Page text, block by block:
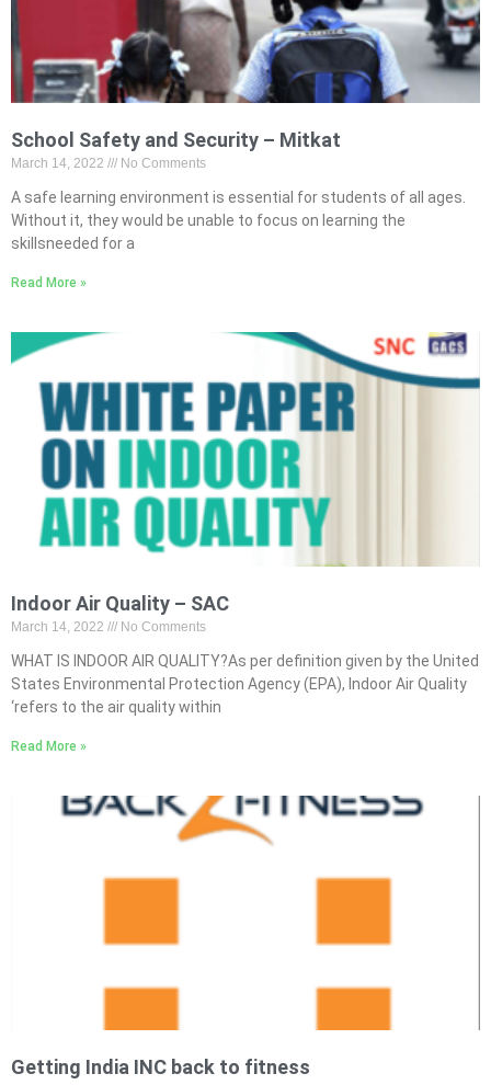
School Safety and Security – Mitkat
March 14, 2022 No Comments
A safe learning environment is essential for students of all ages.
Without it, they would be unable to focus on learning the
skillsneeded for a
Read More »
Indoor Air Quality – SAC
March 14, 2022 No Comments
WHAT IS INDOOR AIR QUALITY?As per definition given by the United
States Environmental Protection Agency (EPA), Indoor Air Quality
‘refers to the air quality within
Read More »
Getting India INC back to fitness